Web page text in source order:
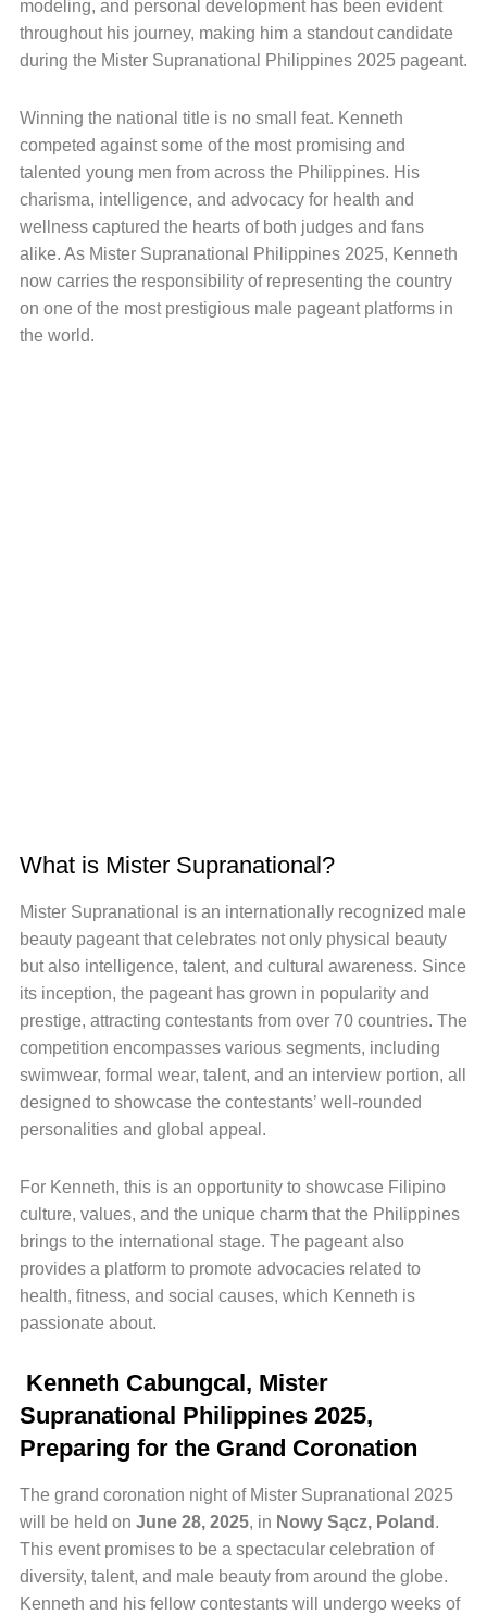
modeling, and personal development has been evident
throughout his journey, making him a standout candidate
during the Mister Supranational Philippines 2025 pageant.
Winning the national title is no small feat. Kenneth
competed against some of the most promising and
talented young men from across the Philippines. His
charisma, intelligence, and advocacy for health and
wellness captured the hearts of both judges and fans
alike. As Mister Supranational Philippines 2025, Kenneth
now carries the responsibility of representing the country
on one of the most prestigious male pageant platforms in
the world.
What is Mister Supranational?
Mister Supranational is an internationally recognized male
beauty pageant that celebrates not only physical beauty
but also intelligence, talent, and cultural awareness. Since
its inception, the pageant has grown in popularity and
prestige, attracting contestants from over 70 countries. The
competition encompasses various segments, including
swimwear, formal wear, talent, and an interview portion, all
designed to showcase the contestants’ well-rounded
personalities and global appeal.
For Kenneth, this is an opportunity to showcase Filipino
culture, values, and the unique charm that the Philippines
brings to the international stage. The pageant also
provides a platform to promote advocacies related to
health, fitness, and social causes, which Kenneth is
passionate about.
Kenneth Cabungcal, Mister
Supranational Philippines 2025,
Preparing for the Grand Coronation
The grand coronation night of Mister Supranational 2025
will be held on June 28, 2025, in Nowy Sącz, Poland .
This event promises to be a spectacular celebration of
diversity, talent, and male beauty from around the globe.
Kenneth and his fellow contestants will undergo weeks of